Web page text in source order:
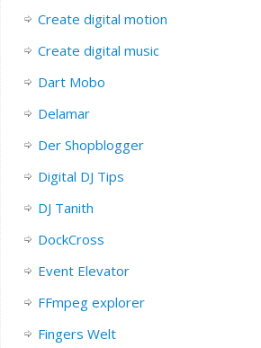
Create digital motion
Create digital music
Dart Mobo
Delamar
Der Shopblogger
Digital DJ Tips
DJ Tanith
DockCross
Event Elevator
FFmpeg explorer
Fingers Welt